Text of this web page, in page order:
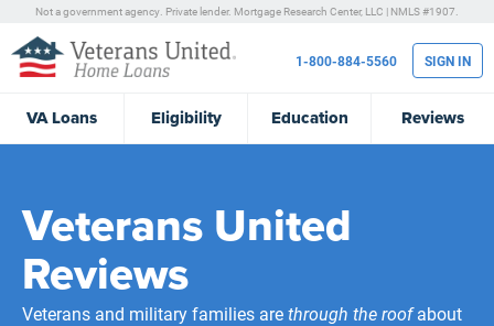
Not a government agency. Private lender. Mortgage Research Center, LLC | NMLS #1907.
VALoans Eligibility Education Reviews
1-800-884-5560 SIGN IN
Veterans United
Reviews
Veterans and military families arethrough the roofabout